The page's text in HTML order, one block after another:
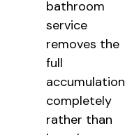
bathroom
service
removes the
full
accumulation
completely
rather than